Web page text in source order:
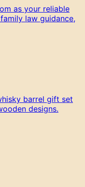
as your reliable
law guidance,
barrel gift set
designs.